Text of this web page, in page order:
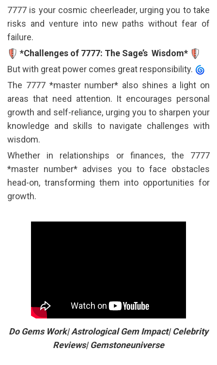
7777 is your cosmic cheerleader, urging you to take
risks and venture into new paths without fear of
failure.
*Challenges of 7777: The Sage’s Wisdom*
But with great power comes great responsibility.
The 7777 *master number* also shines a light on
areas that need attention. It encourages personal
growth and self-reliance, urging you to sharpen your
knowledge and skills to navigate challenges with
wisdom.
Whether in relationships or finances, the 7777
*master number* advises you to face obstacles
head-on, transforming them into opportunities for
growth.
Do Gems Work| Astrological Gem Impact| Celebrity
Reviews| Gemstoneuniverse